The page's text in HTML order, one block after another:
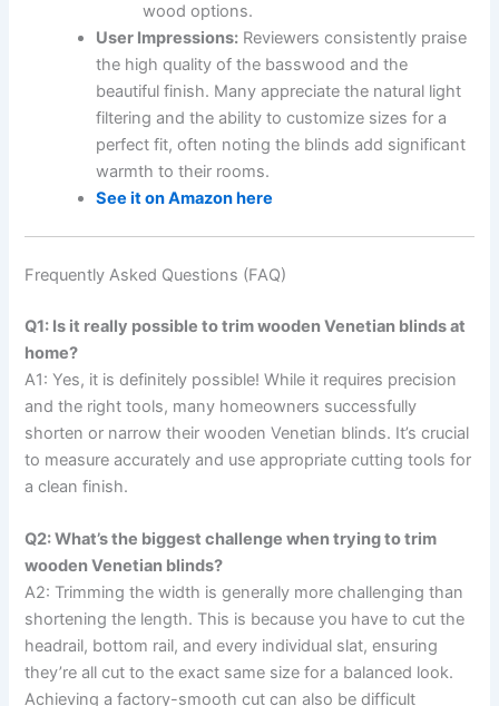
wood options.
User Impressions: Reviewers consistently praise
the high quality of the basswood and the
beautiful finish. Many appreciate the natural light
filtering and the ability to customize sizes for a
perfect fit, often noting the blinds add significant
warmth to their rooms.
See it on Amazon here
Frequently Asked Questions (FAQ)
Q1: Is it really possible to trim wooden Venetian blinds at
home?
A1: Yes, it is definitely possible! While it requires precision
and the right tools, many homeowners successfully
shorten or narrow their wooden Venetian blinds. It’s crucial
to measure accurately and use appropriate cutting tools for
a clean finish.
Q2: What’s the biggest challenge when trying to trim
wooden Venetian blinds?
A2: Trimming the width is generally more challenging than
shortening the length. This is because you have to cut the
headrail, bottom rail, and every individual slat, ensuring
they’re all cut to the exact same size for a balanced look.
Achieving a factory-smooth cut can also be difficult